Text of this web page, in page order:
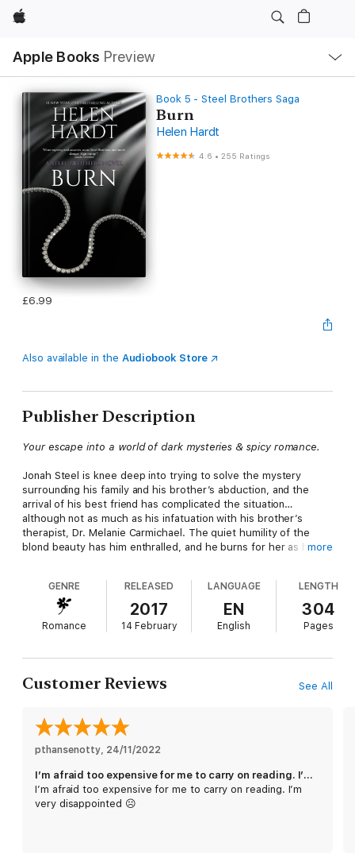
Apple
Apple Books Preview
Nav
Open
Menu
Book 5 - Steel Brothers Saga
Burn
Helen Hardt
4.6 •255 Ratings
£6.99
Also available in the Audiobook Store
Publisher Description
Your escape into a world of dark mysteries & spicy romance.
Jonah Steel is knee deep into trying to solve the mystery
surrounding his family and his brother’s abduction, and the
arrival of his best friend has complicated the situation…
although not as much as his infatuation with his brother’s
therapist, Dr. Melanie Carmichael. The quiet humility of the
blond beauty has him enthralled, and he burns for her as he
Melanie Carmichael is intelligent and driven, yet filled with
regret. She has fallen in love with gorgeous Jonah Steel, but
fears she may never be able to tell him. The demons from her
past have come for her…and she may not get out alive.
more
GENRE
Romance
RELEASED
2017
14 February
LANGUAGE
EN
English
LENGTH
304
Pages
Customer Reviews See All
pthansenotty, 24/11/2022
I’m afraid too expensive for me to carry on reading. I’m very disappointed ☹️
I’m afraid too expensive for me to carry on reading. I’m
very disappointed ☹️